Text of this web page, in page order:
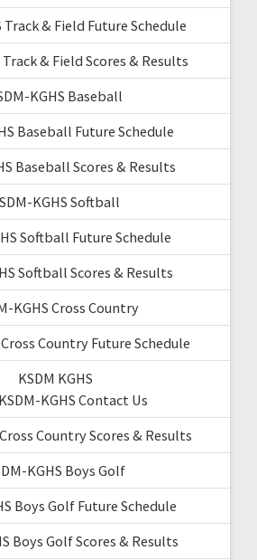
Track & Field Future Schedule
Track & Field Scores & Results
KGHS Baseball
Baseball Future Schedule
Baseball Scores & Results
KGHS Softball
Softball Future Schedule
Softball Scores & Results
KGHS Cross Country
Cross Country Future Schedule
KSDM KGHS
KSDM-KGHS Contact Us
Country Scores & Results
KGHS Boys Golf
Boys Golf Future Schedule
Boys Golf Scores & Results